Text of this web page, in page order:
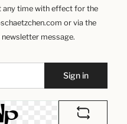
any time with effect for the
or via the
message.
Sign in